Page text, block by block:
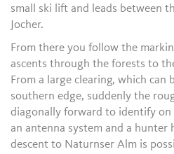
small ski lift and leads between
Jocher.
From there you follow the
ascents through the forests to
From a large clearing, which can
southern edge, suddenly the
diagonally forward to identify
an antenna system and a hunter
descent to Naturnser Alm is